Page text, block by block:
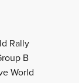
Rally
B
World